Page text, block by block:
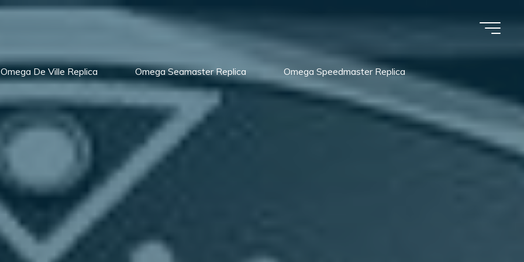
Omega De Ville Replica Omega Seamaster Replica Omega Speedmaster Replica